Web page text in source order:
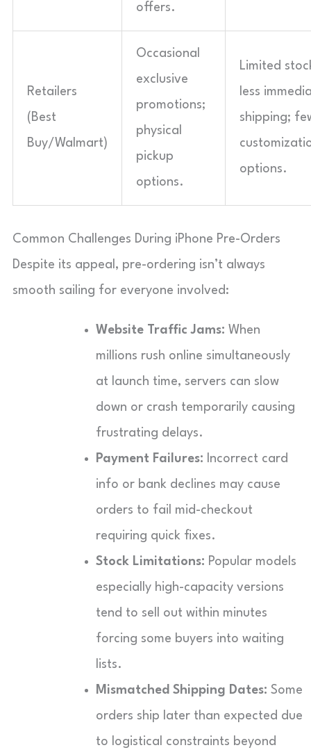
offers.
Retailers
(Best
Buy/Walmart)
Occasional
exclusive
promotions;
physical
pickup
options.
Limited
less
shipping;
options.
Common Challenges During iPhone Pre-Orders
Despite its appeal, pre-ordering isn’t always
smooth sailing for everyone involved:
Website Traffic Jams: When
millions rush online simultaneously
at launch time, servers can slow
down or crash temporarily causing
frustrating delays.
Payment Failures: Incorrect card
info or bank declines may cause
orders to fail mid-checkout
requiring quick fixes.
Stock Limitations: Popular models
especially high-capacity versions
tend to sell out within minutes
forcing some buyers into waiting
lists.
Mismatched Shipping Dates: Some
orders ship later than expected due
to logistical constraints beyond